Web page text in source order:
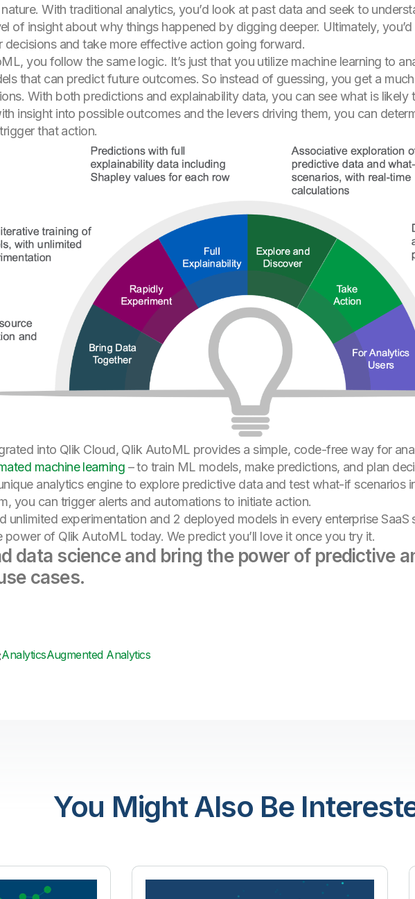
With traditional analytics, you’d look at past data and seek to
of insight about why things happened by digging deeper. Ultimately,
decisions and take more effective action going forward.
you follow the same logic. It’s just that you utilize machine learning to
that can predict future outcomes. So instead of guessing, you get a
With both predictions and explainability data, you can see what is likely
insight into possible outcomes and the levers driving them, you can
that action.
into Qlik Cloud, Qlik AutoML provides a simple, code-free way for
machine learning – to train ML models, make predictions, and plan
analytics engine to explore predictive data and test what-if scenarios
you can trigger alerts and automations to initiate action.
unlimited experimentation and 2 deployed models in every enterprise
power of Qlik AutoML today. We predict you’ll love it once you try it.
data science and bring the power of predictive
cases.
AnalyticsAugmented Analytics
You Might Also Be